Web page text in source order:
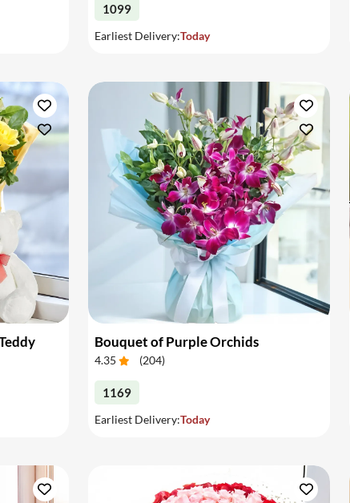
1099
Earliest Delivery:Today
Bouquet of Purple Orchids
4.35 (204)
1169
Earliest Delivery:Today